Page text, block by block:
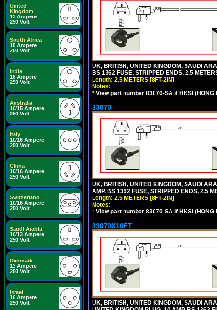
United
Kingdom
13 Ampere
250 Volt
South Africa
15 Ampere
250 Volt
India
16 Ampere
250 Volt
Australia
10/15 Ampere
250 Volt
Italy
10/16 Ampere
250 Volt
China
10/16 Ampere
250 Volt
Switzerland
10/16 Ampere
250 Volt
Saudi Arabia
10/13 Ampere
250 Volt
Denmark
13 Ampere
250 Volt
Israel
16 Ampere
250 Volt
UK, BRITISH, UNITED KINGDOM, SAUDI
BS 1362 FUSE, STRIPPED ENDS, 2.5
Length: 2.5 METERS [8FT-2IN]
Notes:
* View part number 83070-SA if HKSI
83070
UK, BRITISH, UNITED KINGDOM, SAUDI
AMP. BS 1362 FUSE, STRIPPED ENDS, 2.5
Length: 2.5 METERS [8FT-2IN]
Notes:
* View part number 83070-SA if HKSI
83070X10FT
UK, BRITISH, UNITED KINGDOM, SAUDI